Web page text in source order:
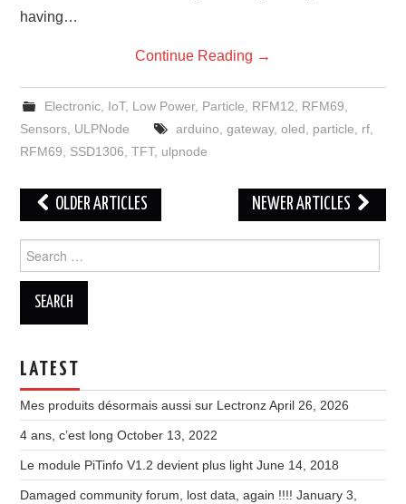
having…
Continue Reading →
Electronic, IoT, Low Power, Particle RFM12 RFM69
Sensors ULPNode arduino gateway, oled particle rf,
RFM69
SSD1306 ,TFT, ulpnode
Post
navigation
OLDER ARTICLES NEWER ARTICLES
for:
LATEST
Mes produits désormais aussi sur Lectronz April 26, 2026
4 ans, c’est long October 13, 2022
Le module PiTinfo V1.2 devient plus light June 14, 2018
Damaged community forum, lost data, again !!!! January 3,